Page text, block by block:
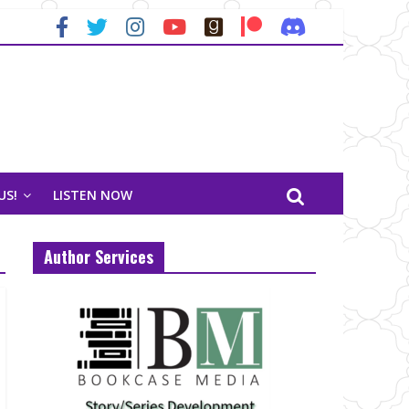
LISTEN NOW
Author Services